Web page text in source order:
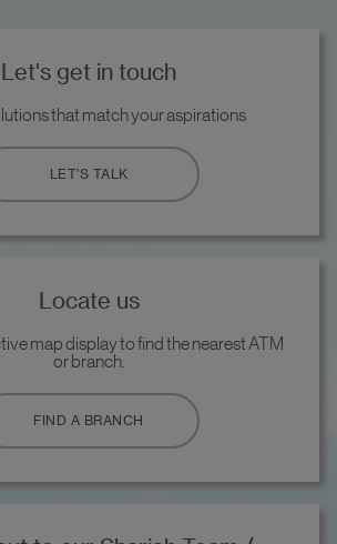
Let's get in touch
that match your aspirations
LET’S TALK
Locate us
map display to find the nearest ATM
or branch.
FIND A BRANCH